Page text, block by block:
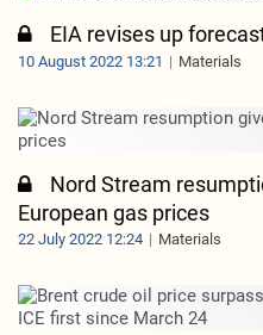
EIA revises up
10 August 2022 13:21 Materials
Nord Stream
European gas prices
22 July 2022 12:24 Materials